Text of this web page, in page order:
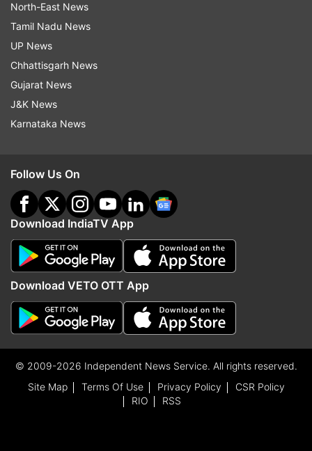
North-East News
Tamil Nadu News
UP News
Chhattisgarh News
Gujarat News
J&K News
Karnataka News
Follow Us On
Download IndiaTV App
Download VETO OTT App
© 2009-2026 Independent News Service. All rights reserved.
Site Map
Terms Of Use Privacy Policy
CSR Policy
RIO
RSS